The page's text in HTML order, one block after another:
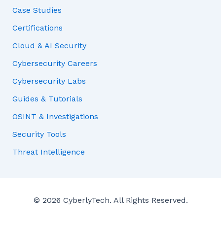
Case Studies
Certifications
Cloud & AI Security
Cybersecurity Careers
Cybersecurity Labs
Guides & Tutorials
OSINT & Investigations
Security Tools
Threat Intelligence
© 2026 CyberlyTech. All Rights Reserved.